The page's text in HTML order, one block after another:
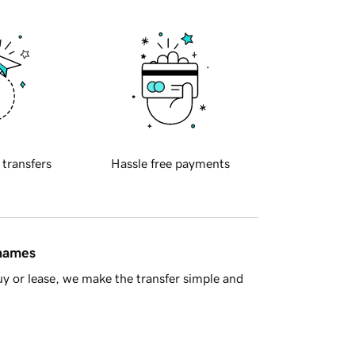
transfers Hassle free payments
or lease, we make the transfer simple and